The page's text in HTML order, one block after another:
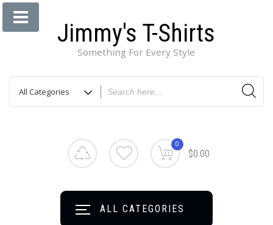
Jimmy's T-Shirts
Something For Every Style
0
$0.00
ALL CATEGORIES